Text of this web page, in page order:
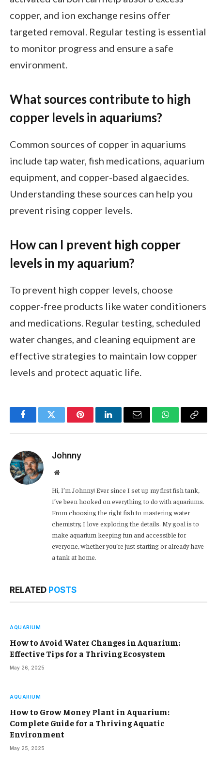
copper, and ion exchange resins offer
targeted removal. Regular testing is essential
to monitor progress and ensure a safe
environment.
What sources contribute to high
copper levels in aquariums?
Common sources of copper in aquariums
include tap water, fish medications, aquarium
equipment, and copper-based algaecides.
Understanding these sources can help you
prevent rising copper levels.
How can I prevent high copper
levels in my aquarium?
To prevent high copper levels, choose
copper-free products like water conditioners
and medications. Regular testing, scheduled
water changes, and cleaning equipment are
effective strategies to maintain low copper
levels and protect aquatic life.
FacebookTwitter PinterestLinkedInEmail WhatsApp
Copy
Johnny
Website
Hi, I’m Johnny! Ever since I set up my first fish tank,
I’ve been hooked on everything to do with aquariums.
From choosing the right fish to mastering water
chemistry, I love exploring the details. My goal is to
make aquarium keeping fun and accessible for
everyone, whether you’re just starting or already have
a tank at home.
RELATED POSTS
AQUARIUM
How to Avoid Water Changes in Aquarium:
Effective Tips for a Thriving Ecosystem
May 26, 2025
AQUARIUM
How to Grow Money Plant in Aquarium:
Complete Guide for a Thriving Aquatic
Environment
May 25, 2025